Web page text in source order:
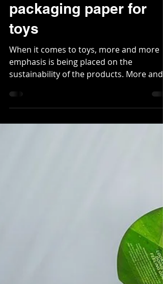
New sustainable
packaging paper for
toys
When it comes to toys, more and more
emphasis is being placed on the
sustainability of the products. More and
more toy suppliers are...